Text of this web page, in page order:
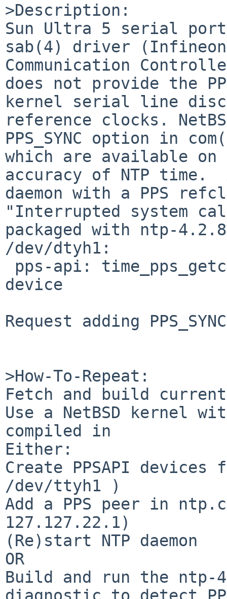
>Description:
Sun Ultra 5 serial
sab(4) driver (Infineon
Communication
does not provide the
kernel serial line
reference clocks.
PPS_SYNC option in
which are available
accuracy of NTP time.
daemon with a PPS
"Interrupted system
packaged with ntp-
/dev/dtyh1:
device
Request adding
>How-To-Repeat:
Fetch and build
Use a NetBSD kernel
compiled in
Either:
Create PPSAPI
/dev/ttyh1 )
Add a PPS peer in
127.127.22.1)
(Re)start NTP daemon
OR
Build and run the